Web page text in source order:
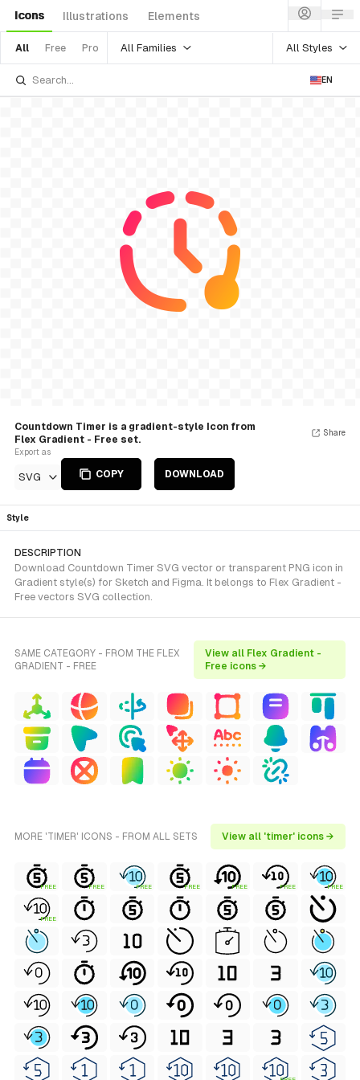
Icons Illustrations Elements
All Free Pro All Families All Styles
EN
Countdown Timer is a gradient-style Icon from
Flex Gradient - Free set.
Export as
SVG COPY DOWNLOAD
Share
Style
DESCRIPTION
Download Countdown Timer SVG vector or transparent PNG icon in
Gradient style(s) for Sketch and Figma. It belongs to Flex Gradient -
Free vectors SVG collection.
SAME CATEGORY - FROM THE FLEX
GRADIENT - FREE
View all Flex Gradient -
Free icons →
MORE 'TIMER' ICONS - FROM ALL SETS View all 'timer' icons →
FREE FREE FREE FREE FREE FREE FREE
FREE